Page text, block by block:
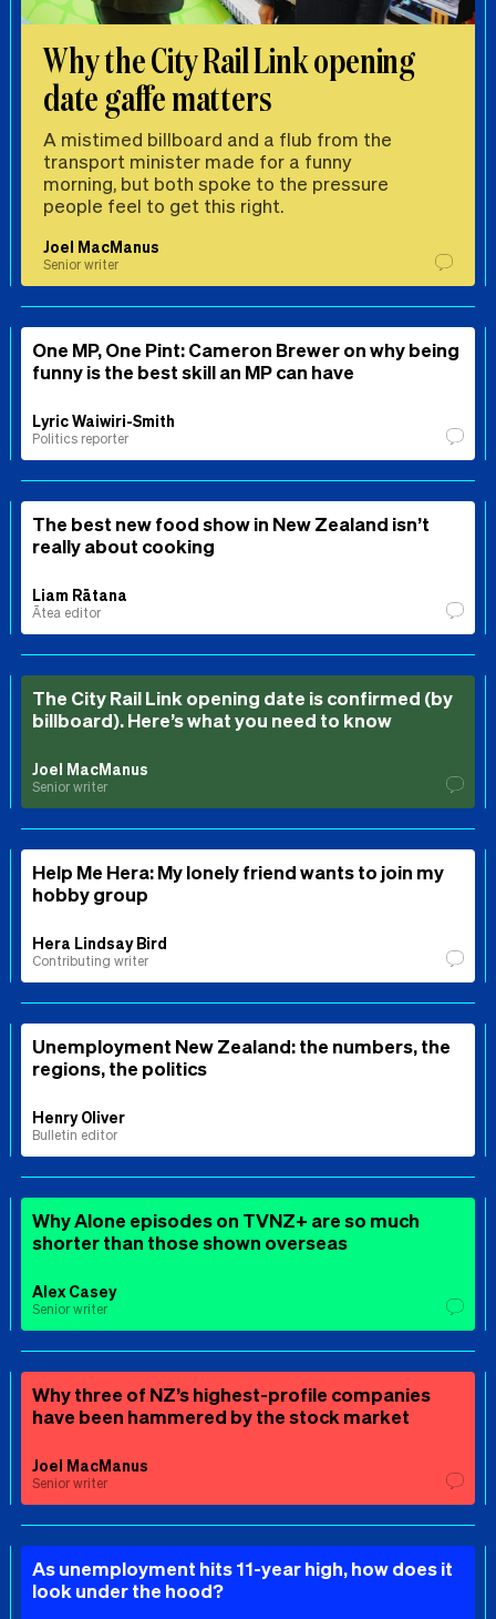
Why the City Rail Link opening
date gaffe matters
A mistimed billboard and a flub from the
transport minister made for a funny
morning, but both spoke to the pressure
people feel to get this right.
Joel MacManus
Senior writer
One MP, One Pint: Cameron Brewer on why being
funny is the best skill an MP can have
Lyric Waiwiri-Smith
Politics reporter
The best new food show in New Zealand isn’t
really about cooking
Liam Rātana
Ātea editor
The City Rail Link opening date is confirmed (by
billboard). Here’s what you need to know
Joel MacManus
Senior writer
Help Me Hera: My lonely friend wants to join my
hobby group
Hera Lindsay Bird
Contributing writer
Unemployment New Zealand: the numbers, the
regions, the politics
Henry Oliver
Bulletin editor
Why Alone episodes on TVNZ+ are so much
shorter than those shown overseas
Alex Casey
Senior writer
Why three of NZ’s highest-profile companies
have been hammered by the stock market
Joel MacManus
Senior writer
As unemployment hits 11-year high, how does it
look under the hood?